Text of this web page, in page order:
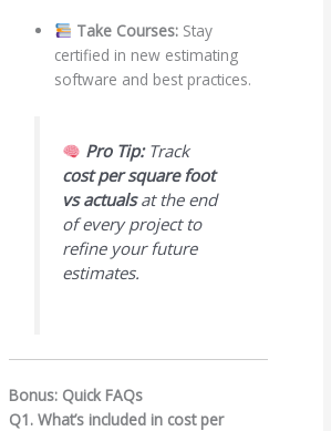
Take Courses:Stay
certified in new estimating
software and best practices.
Pro Tip:Track
cost per square foot
vs actualsat the end
of every project to
refine your future
estimates.
Bonus: Quick FAQs
Q1. What’s included in cost per